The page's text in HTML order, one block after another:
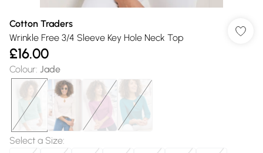
Cotton Traders
Wrinkle Free 3/4 Sleeve Key Hole Neck Top
£16.00
Colour: Jade
Select a Size: